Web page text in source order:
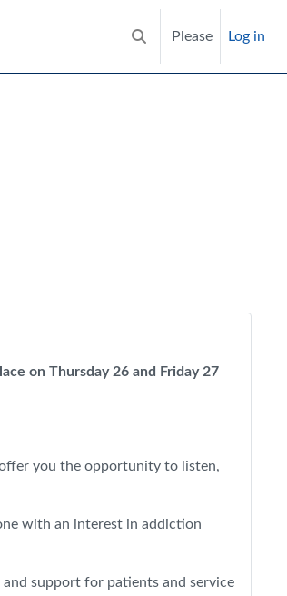
Toggle search input
Please Log in
on Thursday 26 and Friday 27
you the opportunity to listen,
with an interest in addiction
support for patients and service